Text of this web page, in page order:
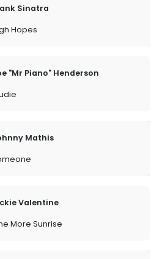
Sinatra
Hopes
"Mr Piano" Henderson
Mathis
Valentine
More Sunrise